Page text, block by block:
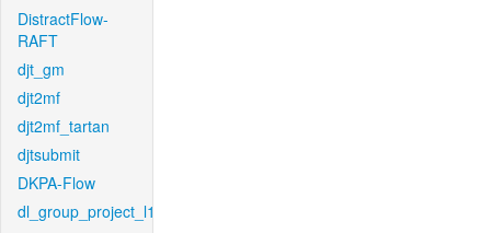
DistractFlow-
RAFT
djt_gm
djt2mf
djt2mf_tartan
djtsubmit
DKPA-Flow
dl_group_project_l1